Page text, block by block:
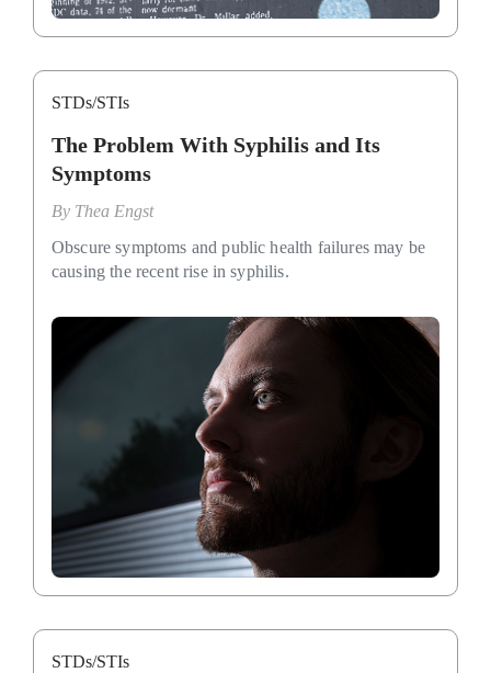
STDs/STIs
The Problem With Syphilis and Its
Symptoms
By Thea Engst
Obscure symptoms and public health failures may be
causing the recent rise in syphilis.
STDs/STIs